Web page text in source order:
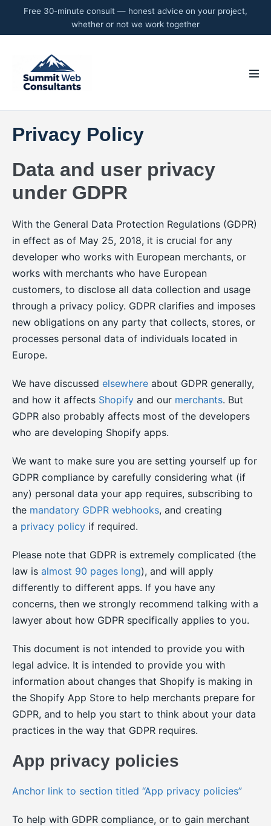
Privacy Policy
Data and user privacy
under GDPR
With the General Data Protection Regulations (GDPR)
in effect as of May 25, 2018, it is crucial for any
developer who works with European merchants, or
works with merchants who have European
customers, to disclose all data collection and usage
through a privacy policy. GDPR clarifies and imposes
new obligations on any party that collects, stores, or
processes personal data of individuals located in
Europe.
We have discussed elsewhere about GDPR generally,
and how it affects Shopify and our merchants. But
GDPR also probably affects most of the developers
who are developing Shopify apps.
We want to make sure you are setting yourself up for
GDPR compliance by carefully considering what (if
any) personal data your app requires, subscribing to
the mandatory GDPR webhooks, and creating
a privacy policy if required.
Please note that GDPR is extremely complicated (the
law is almost 90 pages long), and will apply
differently to different apps. If you have any
concerns, then we strongly recommend talking with a
lawyer about how GDPR specifically applies to you.
This document is not intended to provide you with
legal advice. It is intended to provide you with
information about changes that Shopify is making in
the Shopify App Store to help merchants prepare for
GDPR, and to help you start to think about your data
practices in the way that GDPR requires.
App privacy policies
Anchor link to section titled “App privacy policies”
To help with GDPR compliance, or to gain merchant